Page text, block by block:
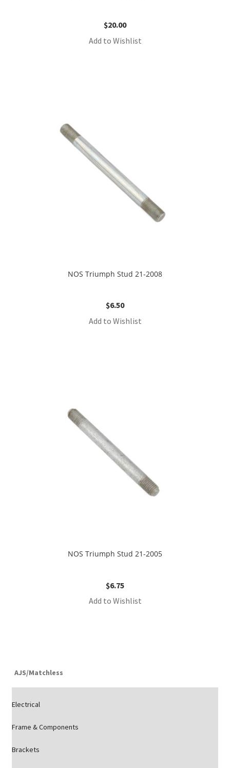
$20.00
Add to Wishlist
NOS Triumph Stud 21-2008
$6.50
Add to Wishlist
NOS Triumph Stud 21-2005
$6.75
Add to Wishlist
AJS/Matchless
Electrical
Frame & Components
Brackets